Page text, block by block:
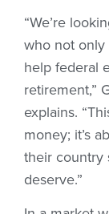
“We’re
who not
help federal
retirement,”
explains.
money; it’s
their country
deserve.”